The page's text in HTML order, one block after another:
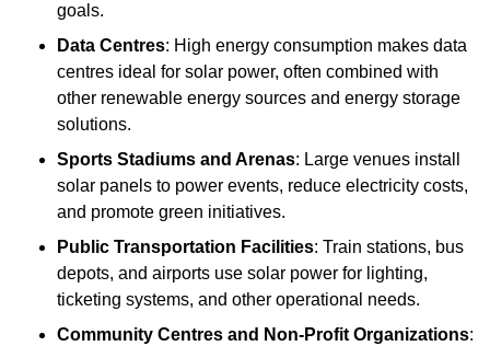
goals.
Data Centres: High energy consumption makes data
centres ideal for solar power, often combined with
other renewable energy sources and energy storage
solutions.
Sports Stadiums and Arenas: Large venues install
solar panels to power events, reduce electricity costs,
and promote green initiatives.
Public Transportation Facilities: Train stations, bus
depots, and airports use solar power for lighting,
ticketing systems, and other operational needs.
Community Centres and Non-Profit Organizations: